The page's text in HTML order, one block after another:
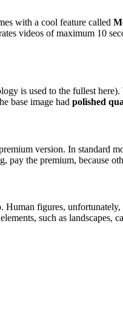
with a cool feature called
videos of maximum 10
is used to the fullest
base image had polished
version. In standard
the premium, because
figures,
such as landscapes,